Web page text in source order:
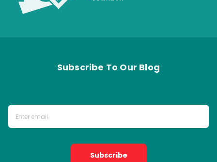
Subscribe To Our Blog
Subscribe